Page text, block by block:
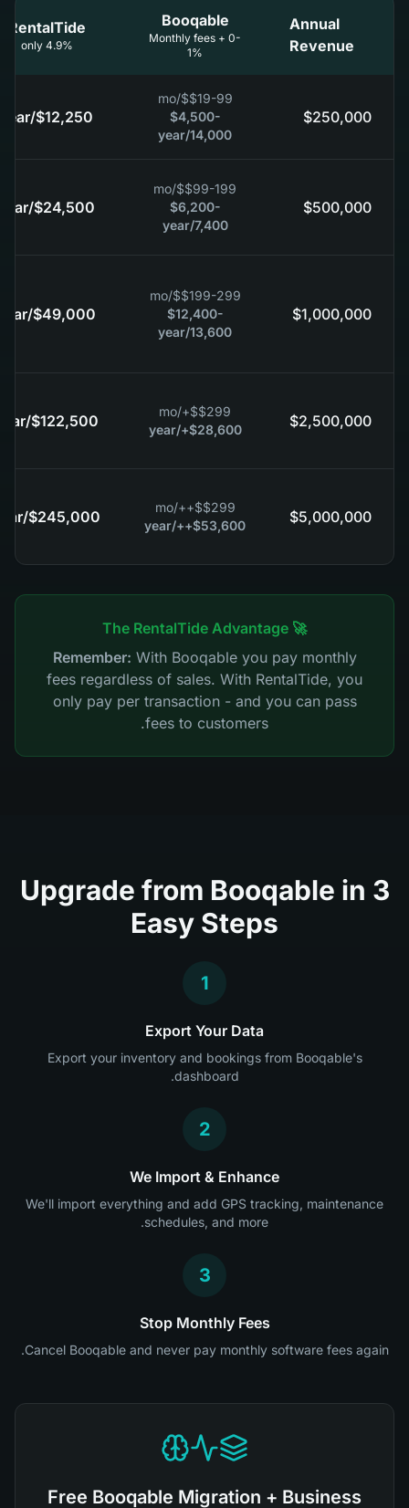
Annual
Revenue
Booqable
Monthly fees + 0-
1%
RentalTide
4.9% only
$250,000
$$19-99
/mo
$4,500-
14,000
/year
$12,250
/year
$500,000
$$99-199
/mo
$6,200-
7,400
/year
$24,500
/year
$1,000,000
$$199-299
/mo
$12,400-
13,600
/year
$49,000
/year
$2,500,000
$$299+
/mo
$28,600+
/year
$122,500
/year
$5,000,000
$$299++
/mo
$53,600++
/year
$245,000
/year
🚀 The RentalTide Advantage
Remember: With Booqable you pay monthly
fees regardless of sales. With RentalTide, you
only pay per transaction - and you can pass
fees to customers.
Upgrade from Booqable in 3
Easy Steps
1
Export Your Data
Export your inventory and bookings from Booqable's
dashboard.
2
We Import & Enhance
We'll import everything and add GPS tracking, maintenance
schedules, and more.
3
Stop Monthly Fees
Cancel Booqable and never pay monthly software fees again.
Free Booqable Migration + Business